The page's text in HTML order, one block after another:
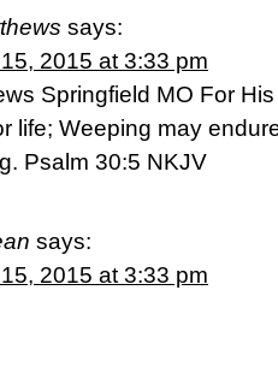
says:
2015 at 3:33 pm
Springfield MO For
life; Weeping may
Psalm 30:5 NKJV
says:
2015 at 3:33 pm